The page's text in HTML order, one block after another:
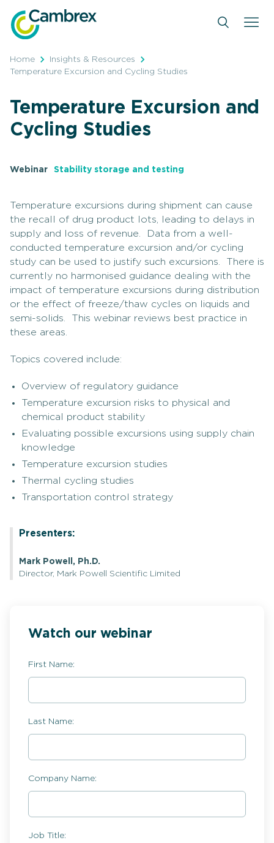
content
Home
Insights & Resources
Temperature Excursion and Cycling Studies
Temperature Excursion and
Cycling Studies
Webinar Stability storage and testing
Temperature excursions during shipment can cause
the recall of drug product lots, leading to delays in
supply and loss of revenue. Data from a well-
conducted temperature excursion and/or cycling
study can be used to justify such excursions. There is
currently no harmonised guidance dealing with the
impact of temperature excursions during distribution
or the effect of freeze/thaw cycles on liquids and
semi-solids. This webinar reviews best practice in
these areas.
Topics covered include:
Overview of regulatory guidance
Temperature excursion risks to physical and
chemical product stability
Evaluating possible excursions using supply chain
knowledge
Temperature excursion studies
Thermal cycling studies
Transportation control strategy
Presenters:
Mark Powell, Ph.D.
Director, Mark Powell Scientific Limited
Watch our webinar
First Name:
Last Name:
Company Name:
Job Title: